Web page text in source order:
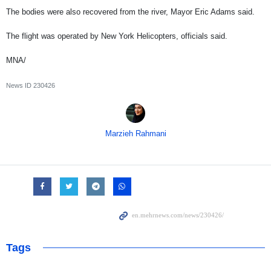
The bodies were also recovered from the river, Mayor Eric Adams said.
The flight was operated by New York Helicopters, officials said.
MNA/
News ID 230426
Marzieh Rahmani
Tags